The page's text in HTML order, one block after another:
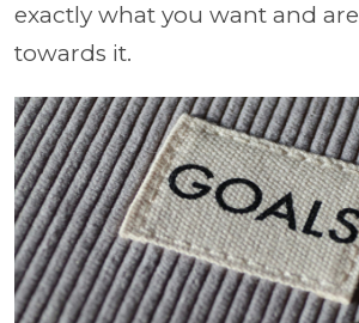
exactly what you want and
towards it.